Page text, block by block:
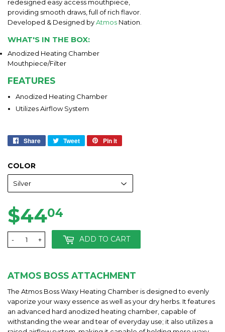
redesigned easy access mouthpiece,
providing smooth draws, full of rich flavor.
Developed & Designed byAtmos Nation.
WHAT'S IN THE BOX:
Anodized Heating Chamber
Mouthpiece/Filter
FEATURES
Anodized Heating Chamber
Utilizes Airflow System
Share
Share Tweet
Tweet
Pin it
COLOR
$4404
+
- ADD TO CART
ATMOS BOSS ATTACHMENT
The Atmos Boss Waxy Heating Chamber is designed to evenly
vaporize your waxy essence as well as your dry herbs. It features
an advanced hard anodized heating chamber, capable of
withstanding the wear and tear of everyday use; it also utilizes a